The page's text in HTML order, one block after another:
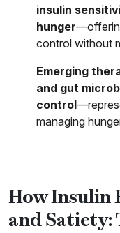
insulin
hunger
control without
Emerging
and gut
control
managing
How Insulin
and Satiety: